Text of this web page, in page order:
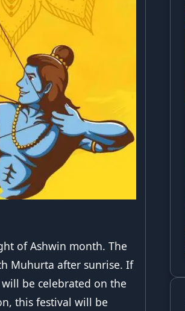
of Ashwin month. The
Muhurta after sunrise. If
be celebrated on the
this festival will be